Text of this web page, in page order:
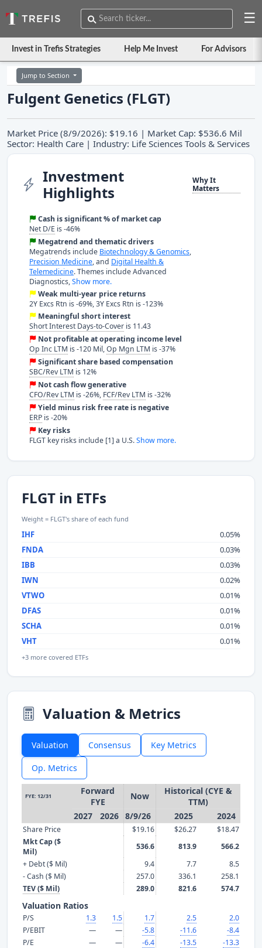
☰
Invest in Trefis Strategies Help Me Invest For Advisors
Jump to Section
Fulgent Genetics (FLGT)
Market Price (8/9/2026): $19.16 | Market Cap: $536.6 Mil
Sector: Health Care | Industry: Life Sciences Tools & Services
Investment
Highlights
Why It
Matters
Cash is significant % of market cap
Net D/E is -46%
Megatrend and thematic drivers
Megatrends include Biotechnology & Genomics,
Precision Medicine, and Digital Health &
Telemedicine. Themes include Advanced
Diagnostics,Show more.
Weak multi-year price returns
2Y Excs Rtn is -69%, 3Y Excs Rtn is -123%
Meaningful short interest
Short Interest Days-to-Cover is 11.43
Not profitable at operating income level
Op Inc LTM is -120 Mil,Op Mgn LTM is -37%
Significant share based compensation
SBC/Rev LTM is 12%
Not cash flow generative
CFO/Rev LTM is -26%, FCF/Rev LTM is -32%
Yield minus risk free rate is negative
ERP is -20%
Key risks
FLGT key risks include [1] a U.S.Show more.
FLGT in ETFs
Weight = FLGT's share of each fund
IHF
0.05%
FNDA
0.03%
IBB
0.03%
IWN
0.02%
VTWO
0.01%
DFAS
0.01%
SCHA
0.01%
VHT
0.01%
+3 more covered ETFs
Valuation & Metrics
Valuation Consensus Key Metrics
Op. Metrics
FYE: 12/31
Forward
FYE
Now
Historical (CYE &
TTM)
2027
2026 8/9/26 2025 2024
Share Price $19.16 $26.27
$18.47
Mkt Cap ($
Mil)
536.6 813.9
566.2
+ Debt ($ Mil)
9.4 7.7
8.5
- Cash ($ Mil)
257.0 336.1
258.1
TEV ($ Mil)
289.0 821.6 574.7
Valuation Ratios
P/S 1.3 1.5 1.7 2.5
2.0
P/EBIT
— — -5.8 -11.6
-8.4
P/E
— — -6.4 -13.5
-13.3